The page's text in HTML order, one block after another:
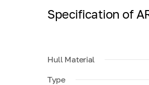
Specification of
Hull Material
Type